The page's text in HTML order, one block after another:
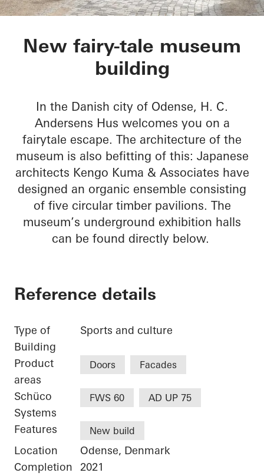
H. C. Andersens
New fairy-tale museum
building
In the Danish city of Odense, H. C.
Andersens Hus welcomes you on a
fairytale escape. The architecture of the
museum is also befitting of this: Japanese
architects Kengo Kuma & Associates have
designed an organic ensemble consisting
of five circular timber pavilions. The
museum’s underground exhibition halls
can be found directly below.
Reference details
Type of
Building
Sports and culture
Product
areas
Doors Facades
Schüco
Systems
FWS 60 AD UP 75
Features New build
Location
Odense, Denmark
Completion
2021